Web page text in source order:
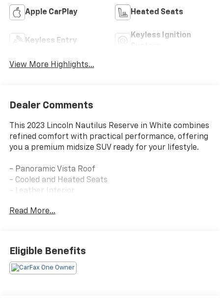
Apple CarPlay Heated Seats
Keyless Entry
Keyless Ignition
View More Highlights...
Dealer Comments
This 2023 Lincoln Nautilus Reserve in White combines
refined comfort with practical performance, offering
you a premium midsize SUV ready for your lifestyle.
- Panoramic Vista Roof
- Cooled and Heated Seats
- Leather Interior
- Navigation System
- Premium Audio System with Subwoofer
- Back Up Camera
- Power Liftgate
Read More...
Eligible Benefits